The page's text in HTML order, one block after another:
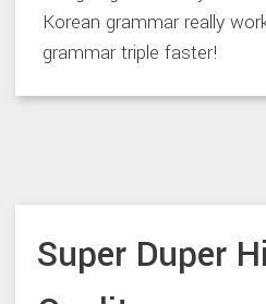
Korean grammar really
grammar triple faster!
Super Duper